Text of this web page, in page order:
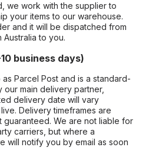
we work with the supplier to
your items to our warehouse.
and it will be dispatched from
to you.
business days)
Parcel Post and is a standard-
main delivery partner,
delivery date will vary
Delivery timeframes are
guaranteed. We are not liable for
carriers, but where a
will notify you by email as soon